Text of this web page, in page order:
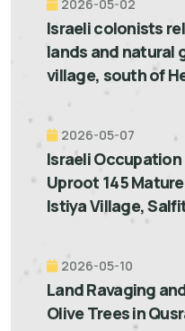
2026-05-02
Israeli colonists
lands and natural
village, south of
2026-05-07
Israeli
Uproot 145
Istiya Village,
2026-05-10
Land Ravaging
Olive Trees in